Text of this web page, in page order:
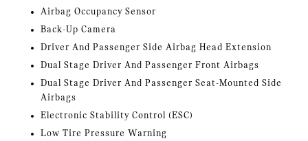
Airbag Occupancy Sensor
Back-Up Camera
Driver And Passenger Side Airbag Head Extension
Dual Stage Driver And Passenger Front Airbags
Dual Stage Driver And Passenger Seat-Mounted Side
Airbags
Electronic Stability Control (ESC)
Low Tire Pressure Warning